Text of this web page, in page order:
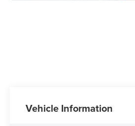
Vehicle Information